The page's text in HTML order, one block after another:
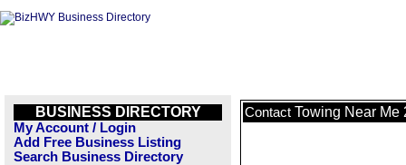
BUSINESS DIRECTORY
My Account / Login
Add Free Business Listing
Search Business Directory
Contact Towing Near Me